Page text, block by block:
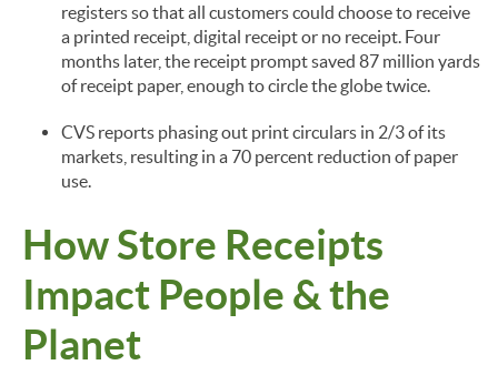
registers so that all customers could choose to receive
a printed receipt, digital receipt or no receipt. Four
months later, the receipt prompt saved 87 million yards
of receipt paper, enough to circle the globe twice.
CVS reports phasing out print circulars in 2/3 of its
markets, resulting in a 70 percent reduction of paper
use.
How Store Receipts
Impact People & the
Planet